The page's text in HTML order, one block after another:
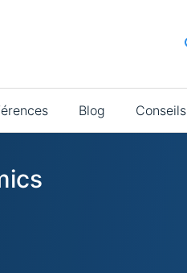
Blog Conseils